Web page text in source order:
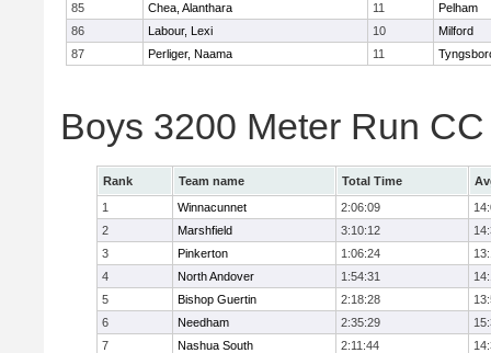
85
Chea, Alanthara 11
Pelham
86
Labour, Lexi 10
Milford
87
Perliger, Naama 11
Boys 3200 Meter Run
Rank Team name Total Time
1
Winnacunnet 2:06:09
2
Marshfield 3:10:12
3
Pinkerton 1:06:24
4
North Andover 1:54:31
5
Bishop Guertin 2:18:28
6
Needham 2:35:29
7
Nashua South 2:11:44